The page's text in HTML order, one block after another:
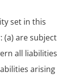
set in this
(a) are subject
all liabilities
arising